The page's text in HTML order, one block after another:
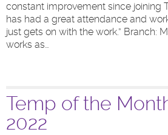
constant improvement since joining
has had a great attendance and
just gets on with the work.” Branch:
works as…
Temp of the
2022